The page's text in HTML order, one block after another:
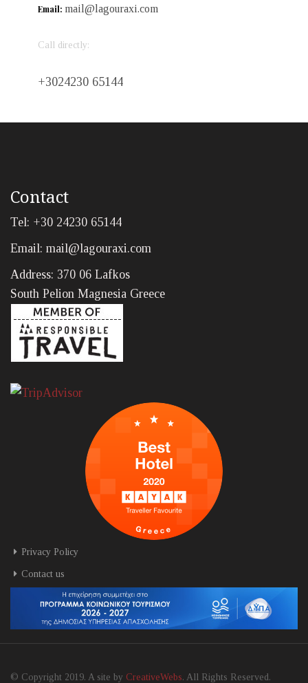
Email: mail@lagouraxi.com
Call directly:
+3024230 65144
Contact
Tel: +30 24230 65144
Email: mail@lagouraxi.com
Address: 370 06 Lafkos
South Pelion Magnesia Greece
Privacy Policy
Contact us
© Copyright 2019. A site by CreativeWebs. All Rights Reserved.